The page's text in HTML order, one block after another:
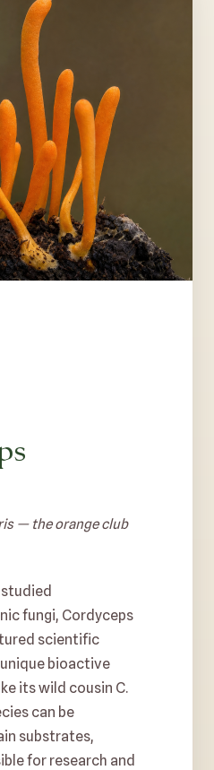
— the orange club
fungi, Cordyceps
scientific
bioactive
its wild cousin C.
can be
substrates,
for research and